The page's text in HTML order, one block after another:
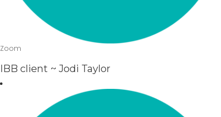
Zoom
IBB client ~ Jodi Taylor